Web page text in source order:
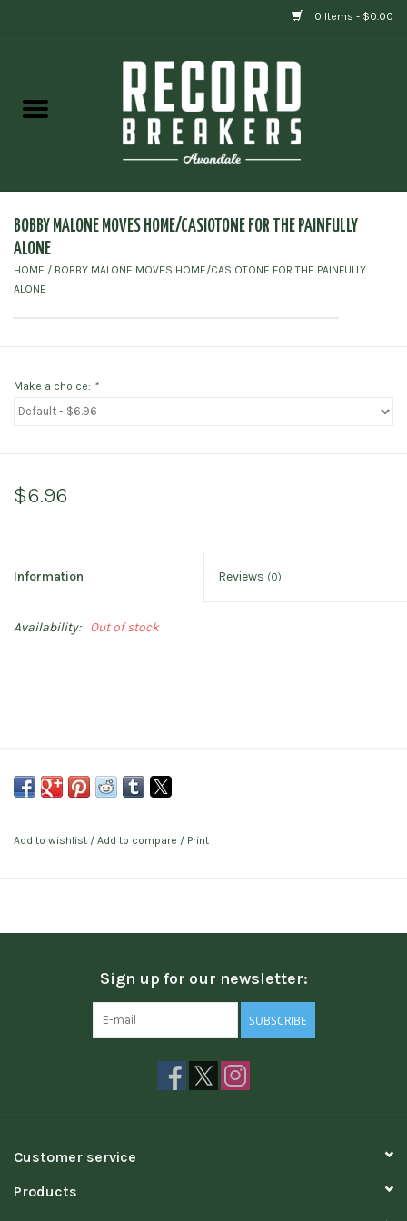
0 Items - $0.00
Gift cards
BOBBY MALONE MOVES HOME/CASIOTONE FOR THE PAINFULLY
ALONE
HOME / BOBBY MALONE MOVES HOME/CASIOTONE FOR THE PAINFULLY
ALONE
Make a choice: *
$6.96
Information Reviews (0)
Availability: Out of stock
Add to wishlist / Add to compare / Print
Sign up for our newsletter:
SUBSCRIBE
Customer service
Products